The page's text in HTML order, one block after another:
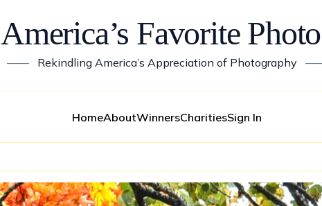
America’s Favorite
—— Rekindling America’s Appreciation of Photography
HomeAboutWinnersCharitiesSign In